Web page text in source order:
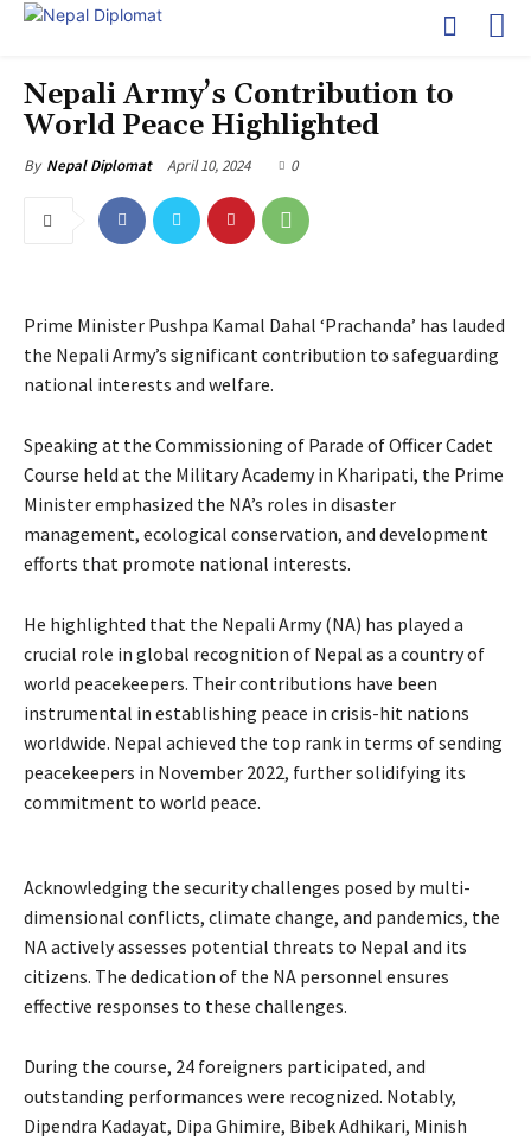
Nepali Army’s Contribution to
World Peace Highlighted
By Nepal Diplomat April 10, 2024 0
Prime Minister Pushpa Kamal Dahal ‘Prachanda’ has lauded
the Nepali Army’s significant contribution to safeguarding
national interests and welfare.
Speaking at the Commissioning of Parade of Officer Cadet
Course held at the Military Academy in Kharipati, the Prime
Minister emphasized the NA’s roles in disaster
management, ecological conservation, and development
efforts that promote national interests.
He highlighted that the Nepali Army (NA) has played a
crucial role in global recognition of Nepal as a country of
world peacekeepers. Their contributions have been
instrumental in establishing peace in crisis-hit nations
worldwide. Nepal achieved the top rank in terms of sending
peacekeepers in November 2022, further solidifying its
commitment to world peace.
Acknowledging the security challenges posed by multi-
dimensional conflicts, climate change, and pandemics, the
NA actively assesses potential threats to Nepal and its
citizens. The dedication of the NA personnel ensures
effective responses to these challenges.
During the course, 24 foreigners participated, and
outstanding performances were recognized. Notably,
Dipendra Kadayat, Dipa Ghimire, Bibek Adhikari, Minish